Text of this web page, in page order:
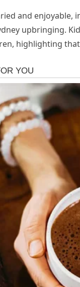
and enjoyable,
upbringing.
highlighting